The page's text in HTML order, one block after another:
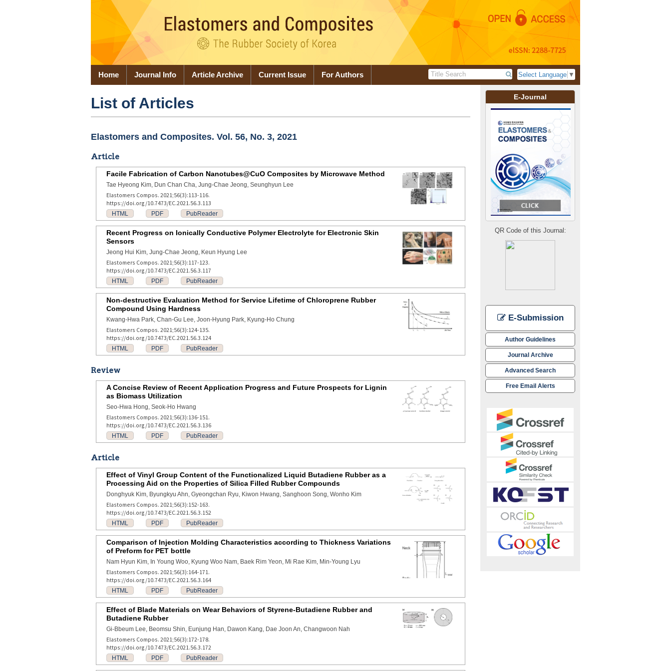
Home Journal Info Article Archive Current Issue For Authors Select Language ▼
E-Journal
QR Code of this Journal:
E-Submission
Author Guidelines
Journal Archive
Advanced Search
Free Email Alerts
List of Articles
Elastomers and Composites. Vol. 56, No. 3, 2021
Article
Facile Fabrication of Carbon Nanotubes@CuO Composites by Microwave Method
Tae Hyeong Kim, Dun Chan Cha, Jung-Chae Jeong, Seunghyun Lee
Elastomers Compos. 2021;56(3):113-116.
https://doi.org/10.7473/EC.2021.56.3.113
HTML PDF PubReader
Recent Progress on Ionically Conductive Polymer Electrolyte for Electronic Skin
Sensors
Jeong Hui Kim, Jung-Chae Jeong, Keun Hyung Lee
Elastomers Compos. 2021;56(3):117-123.
https://doi.org/10.7473/EC.2021.56.3.117
HTML PDF PubReader
Non-destructive Evaluation Method for Service Lifetime of Chloroprene Rubber
Compound Using Hardness
Kwang-Hwa Park, Chan-Gu Lee, Joon-Hyung Park, Kyung-Ho Chung
Elastomers Compos. 2021;56(3):124-135.
https://doi.org/10.7473/EC.2021.56.3.124
HTML PDF PubReader
Review
A Concise Review of Recent Application Progress and Future Prospects for Lignin
as Biomass Utilization
Seo-Hwa Hong, Seok-Ho Hwang
Elastomers Compos. 2021;56(3):136-151.
https://doi.org/10.7473/EC.2021.56.3.136
HTML PDF PubReader
Article
Effect of Vinyl Group Content of the Functionalized Liquid Butadiene Rubber as a
Processing Aid on the Properties of Silica Filled Rubber Compounds
Donghyuk Kim, Byungkyu Ahn, Gyeongchan Ryu, Kiwon Hwang, Sanghoon Song, Wonho Kim
Elastomers Compos. 2021;56(3):152-163.
https://doi.org/10.7473/EC.2021.56.3.152
HTML PDF PubReader
Comparison of Injection Molding Characteristics according to Thickness Variations
of Preform for PET bottle
Nam Hyun Kim, In Young Woo, Kyung Woo Nam, Baek Rim Yeon, Mi Rae Kim, Min-Young Lyu
Elastomers Compos. 2021;56(3):164-171.
https://doi.org/10.7473/EC.2021.56.3.164
HTML PDF PubReader
Effect of Blade Materials on Wear Behaviors of Styrene-Butadiene Rubber and
Butadiene Rubber
Gi-Bbeum Lee, Beomsu Shin, Eunjung Han, Dawon Kang, Dae Joon An, Changwoon Nah
Elastomers Compos. 2021;56(3):172-178.
https://doi.org/10.7473/EC.2021.56.3.172
HTML PDF PubReader